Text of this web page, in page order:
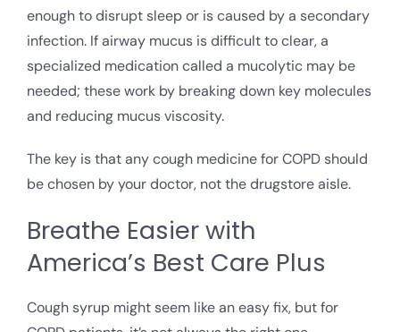
enough to disrupt sleep or is caused by a secondary
infection. If airway mucus is difficult to clear, a
specialized medication called a mucolytic may be
needed; these work by breaking down key molecules
and reducing mucus viscosity.
The key is that any cough medicine for COPD should
be chosen by your doctor, not the drugstore aisle.
Breathe Easier with
America’s Best Care Plus
Cough syrup might seem like an easy fix, but for